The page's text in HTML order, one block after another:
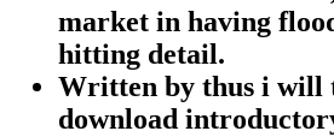
market in having
hitting detail.
Written by thus i will
download